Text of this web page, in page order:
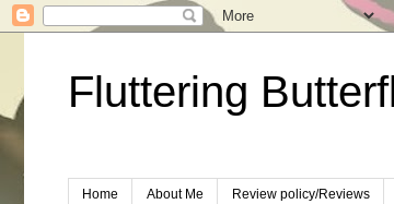
Fluttering
Home About Me Review policy/Reviews